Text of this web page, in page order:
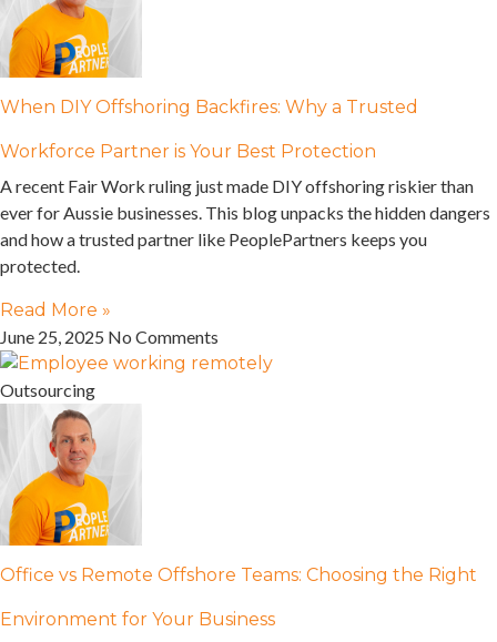
When DIY Offshoring Backfires: Why a Trusted
Workforce Partner is Your Best Protection
A recent Fair Work ruling just made DIY offshoring riskier than
ever for Aussie businesses. This blog unpacks the hidden dangers
and how a trusted partner like PeoplePartners keeps you
protected.
Read More »
June 25, 2025 No Comments
Outsourcing
Office vs Remote Offshore Teams: Choosing the Right
Environment for Your Business